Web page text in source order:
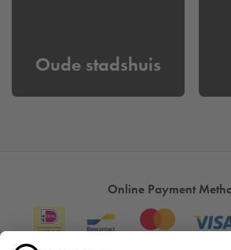
Oude stadshuis
Online Payment